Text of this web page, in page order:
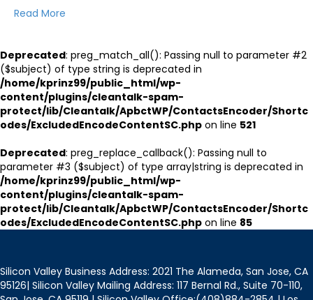
Read More
Deprecated: preg_match_all(): Passing null to parameter #2
($subject) of type string is deprecated in
/home/kprinz99/public_html/wp-
content/plugins/cleantalk-spam-
protect/lib/Cleantalk/ApbctWP/ContactsEncoder/Shortc
odes/ExcludedEncodeContentSC.php on line 521
Deprecated: preg_replace_callback(): Passing null to
parameter #3 ($subject) of type array|string is deprecated in
/home/kprinz99/public_html/wp-
content/plugins/cleantalk-spam-
protect/lib/Cleantalk/ApbctWP/ContactsEncoder/Shortc
odes/ExcludedEncodeContentSC.php on line 85
Silicon Valley Business Address: 2021 The Alameda, San Jose, CA
95126| Silicon Valley Mailing Address: 117 Bernal Rd., Suite 70-110,